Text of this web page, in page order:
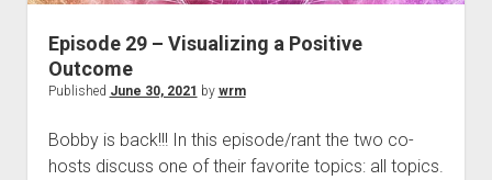
Episode 29 – Visualizing a Positive
Outcome
Published June 30, 2021 by wrm
Bobby is back!!! In this episode/rant the two co-
hosts discuss one of their favorite topics: all topics.